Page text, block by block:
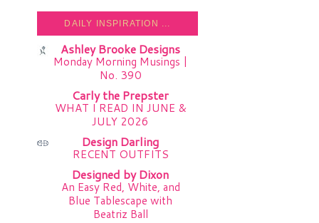
DAILY INSPIRATION ...
Ashley Brooke Designs
Monday Morning Musings |
No. 390
Carly the Prepster
WHAT I READ IN JUNE &
JULY 2026
Design Darling
RECENT OUTFITS
Designed by Dixon
An Easy Red, White, and
Blue Tablescape with
Beatriz Ball